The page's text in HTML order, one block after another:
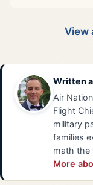
View
Written
Air
Flight
military
families
math the
More